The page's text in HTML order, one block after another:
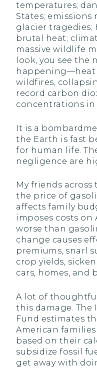
temperatures;
States;
glacier tragedies;
brutal heat;
massive wildlife
look, you see the
happening—heat
wildfires,
record carbon
concentrations
It is a
the Earth is fast
for human life.
negligence are
My friends
the price of
affects family
imposes costs on
worse than
change causes
premiums, snarl
crop yields,
cars, homes, and
A lot of
this damage.
Fund estimates
American families
based on their
subsidize fossil
get away with